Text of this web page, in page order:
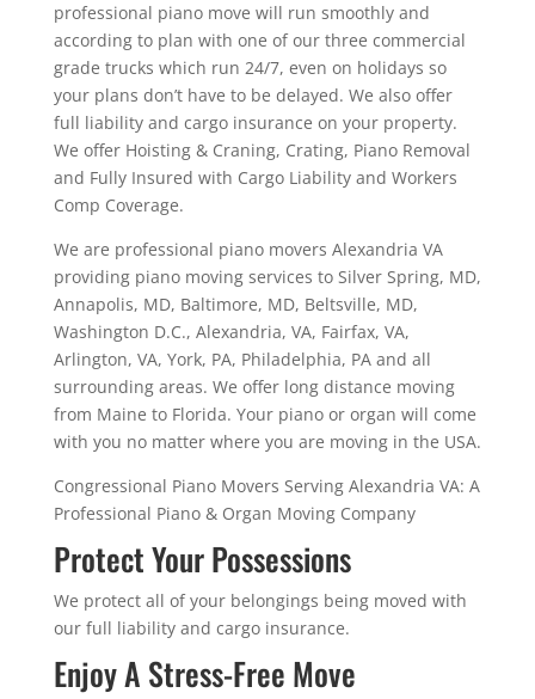
professional piano move will run smoothly and
according to plan with one of our three commercial
grade trucks which run 24/7, even on holidays so
your plans don’t have to be delayed. We also offer
full liability and cargo insurance on your property.
We offer Hoisting & Craning, Crating, Piano Removal
and Fully Insured with Cargo Liability and Workers
Comp Coverage.
We are professional piano movers Alexandria VA
providing piano moving services to Silver Spring, MD,
Annapolis, MD, Baltimore, MD, Beltsville, MD,
Washington D.C., Alexandria, VA, Fairfax, VA,
Arlington, VA, York, PA, Philadelphia, PA and all
surrounding areas. We offer long distance moving
from Maine to Florida. Your piano or organ will come
with you no matter where you are moving in the USA.
Congressional Piano Movers Serving Alexandria VA: A
Professional Piano & Organ Moving Company
Protect Your Possessions
We protect all of your belongings being moved with
our full liability and cargo insurance.
Enjoy A Stress-Free Move